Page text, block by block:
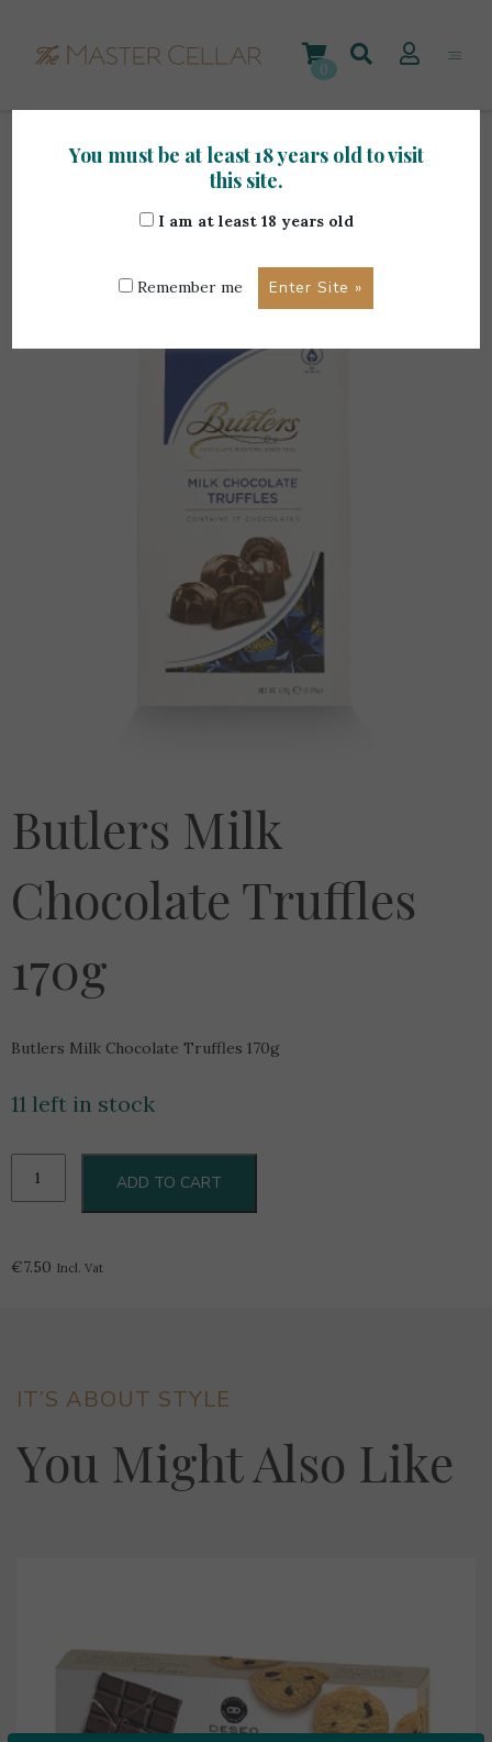
content
0
> Gourmet Items > Butlers Milk Chocolate
Butlers Milk
Chocolate Truffles
170g
Butlers Milk Chocolate Truffles 170g
11 left in stock
Milk
Chocolate
quantity
ADD TO CART
€7.50 Incl. Vat
IT’S ABOUT STYLE
You Might Also Like
You must be at least 18 years old to visit
this site.
I am at least 18 years old
Remember me